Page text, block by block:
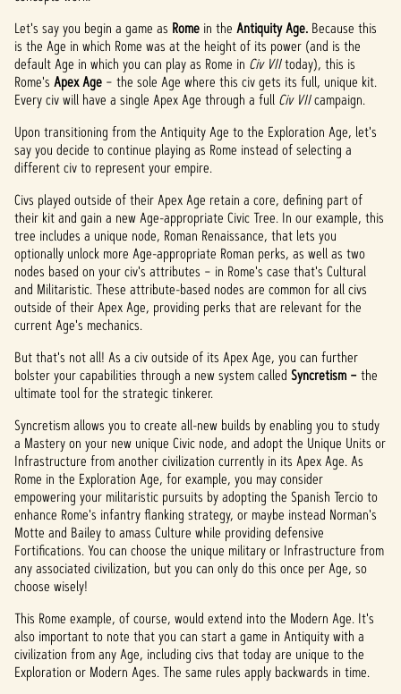
Let's say you begin a game as Rome in the Antiquity Age. Because this
is the Age in which Rome was at the height of its power (and is the
default Age in which you can play as Rome in Civ VIItoday), this is
Rome's Apex Age – the sole Age where this civ gets its full, unique kit.
Every civ will have a single Apex Age through a full Civ VIIcampaign.
Upon transitioning from the Antiquity Age to the Exploration Age, let's
say you decide to continue playing as Rome instead of selecting a
different civ to represent your empire.
Civs played outside of their Apex Age retain a core, defining part of
their kit and gain a new Age-appropriate Civic Tree. In our example, this
tree includes a unique node, Roman Renaissance, that lets you
optionally unlock more Age-appropriate Roman perks, as well as two
nodes based on your civ's attributes – in Rome's case that's Cultural
and Militaristic. These attribute-based nodes are common for all civs
outside of their Apex Age, providing perks that are relevant for the
current Age's mechanics.
But that's not all! As a civ outside of its Apex Age, you can further
bolster your capabilities through a new system called Syncretism –the
ultimate tool for the strategic tinkerer.
Syncretism allows you to create all-new builds by enabling you to study
a Mastery on your new unique Civic node, and adopt the Unique Units or
Infrastructure from another civilization currently in its Apex Age. As
Rome in the Exploration Age, for example, you may consider
empowering your militaristic pursuits by adopting the Spanish Tercio to
enhance Rome's infantry flanking strategy, or maybe instead Norman's
Motte and Bailey to amass Culture while providing defensive
Fortifications. You can choose the unique military or Infrastructure from
any associated civilization, but you can only do this once per Age, so
choose wisely!
This Rome example, of course, would extend into the Modern Age. It's
also important to note that you can start a game in Antiquity with a
civilization from any Age, including civs that today are unique to the
Exploration or Modern Ages. The same rules apply backwards in time.